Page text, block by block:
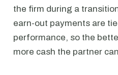
the firm during a
earn-out payments are
performance, so the
more cash the partner